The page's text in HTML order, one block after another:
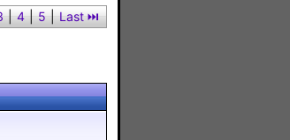
| 4 | 5 | Last ⏭︎